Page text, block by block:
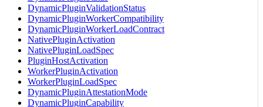
DynamicPluginValidationStatus
DynamicPluginWorkerCompatibility
DynamicPluginWorkerLoadContract
NativePluginActivation
NativePluginLoadSpec
PluginHostActivation
WorkerPluginActivation
WorkerPluginLoadSpec
DynamicPluginAttestationMode
DynamicPluginCapability